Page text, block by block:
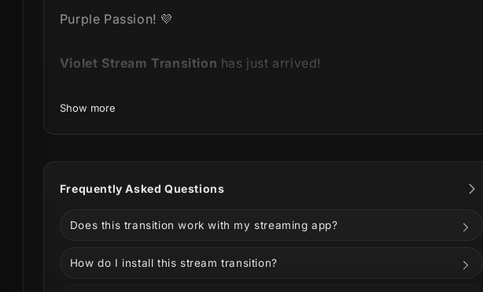
Purple Passion! 💜
Violet Stream Transition has just arrived!
Show more
Frequently Asked Questions
Does this transition work with my streaming app?
How do I install this stream transition?